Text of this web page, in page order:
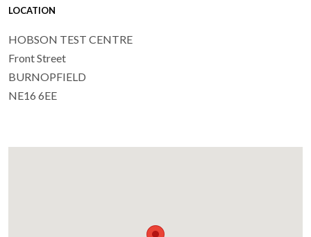
LOCATION
HOBSON TEST CENTRE
Front Street
BURNOPFIELD
NE16 6EE